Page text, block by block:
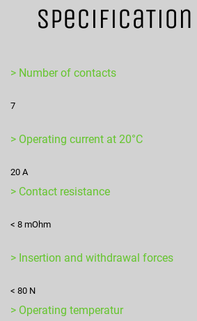
SpecificaTion
> Number of contacts
7
> Operating current at 20°C
20 A
> Contact resistance
< 8 mOhm
> Insertion and withdrawal forces
< 80 N
> Operating temperatur